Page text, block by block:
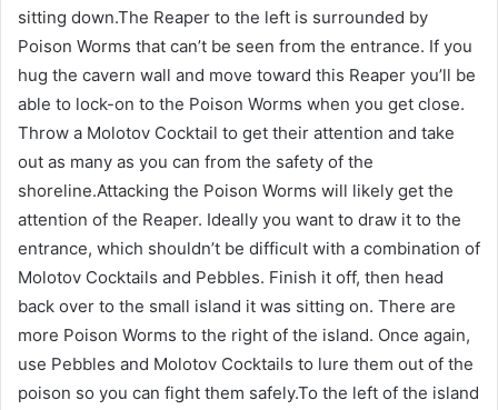
sitting down.The Reaper to the left is surrounded by
Poison Worms that can’t be seen from the entrance. If you
hug the cavern wall and move toward this Reaper you’ll be
able to lock-on to the Poison Worms when you get close.
Throw a Molotov Cocktail to get their attention and take
out as many as you can from the safety of the
shoreline.Attacking the Poison Worms will likely get the
attention of the Reaper. Ideally you want to draw it to the
entrance, which shouldn’t be difficult with a combination of
Molotov Cocktails and Pebbles. Finish it off, then head
back over to the small island it was sitting on. There are
more Poison Worms to the right of the island. Once again,
use Pebbles and Molotov Cocktails to lure them out of the
poison so you can fight them safely.To the left of the island